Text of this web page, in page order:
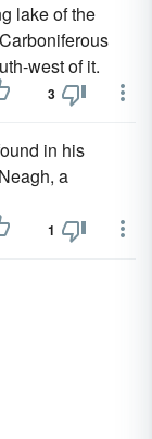
lake of the
west of it.
3
in his
Neagh, a
1